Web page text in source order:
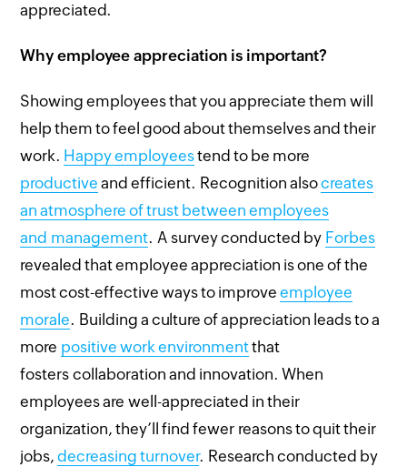
appreciated.
Why employee appreciation is important?
Showing employees that you appreciate them will
help them to feel good about themselves and their
work. Happy employeestend to be more
productive and efficient. Recognition alsocreates
an atmosphere of trust between employees
and management. A survey conducted by Forbes
revealed that employee appreciation is one of the
most cost-effective ways to improveemployee
morale. Building a culture of appreciation leads to a
more positive work environmentthat
fosters collaboration and innovation. When
employees are well-appreciated in their
organization, they’ll find fewer reasons to quit their
jobs,decreasing turnover. Research conducted by